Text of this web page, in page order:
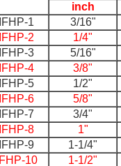
inch
1
3/16"
2
1/4"
3
5/16"
4
3/8"
5
1/2"
6
5/8"
7
3/4"
8
1"
9
1-1/4"
10
1-1/2"